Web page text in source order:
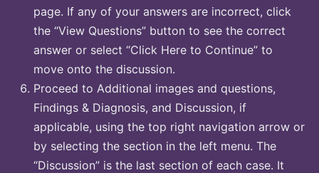
page. If any of your answers are incorrect, click
the “View Questions” button to see the correct
answer or select “Click Here to Continue” to
move onto the discussion.
Proceed to Additional images and questions,
Findings & Diagnosis, and Discussion, if
applicable, using the top right navigation arrow or
by selecting the section in the left menu. The
“Discussion” is the last section of each case. It